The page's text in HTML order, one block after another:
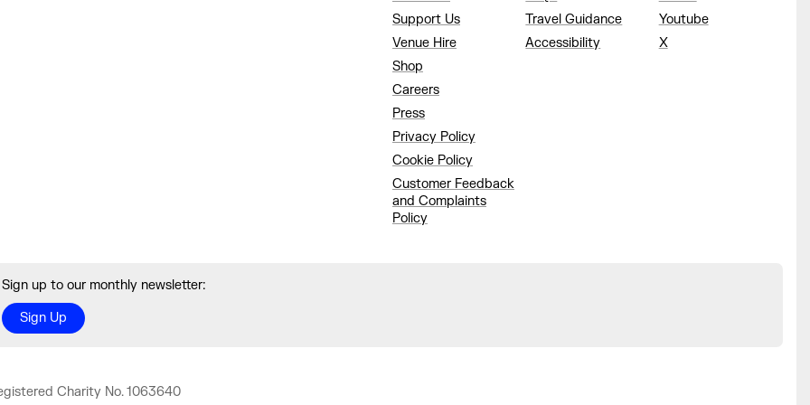
Support Us
Venue Hire
Shop
Careers
Press
Privacy Policy
Cookie Policy
Customer Feedback
and Complaints
Policy
Travel Guidance
Accessibility
Youtube
X
Sign up to our monthly newsletter:
Sign Up
Charity No. 1063640